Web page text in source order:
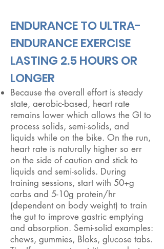
​ENDURANCE TO ULTRA-
ENDURANCE EXERCISE
LASTING 2.5 HOURS OR
LONGER
Because the overall effort is steady
state, aerobic-based, heart rate
remains lower which allows the GI to
process solids, semi-solids, and
liquids while on the bike. On the run,
heart rate is naturally higher so err
on the side of caution and stick to
liquids and semi-solids. During
training sessions, start with 50+g
carbs and 5-10g protein/hr
(dependent on body weight) to train
the gut to improve gastric emptying
and absorption. Semi-solid examples:
chews, gummies, Bloks, glucose tabs.